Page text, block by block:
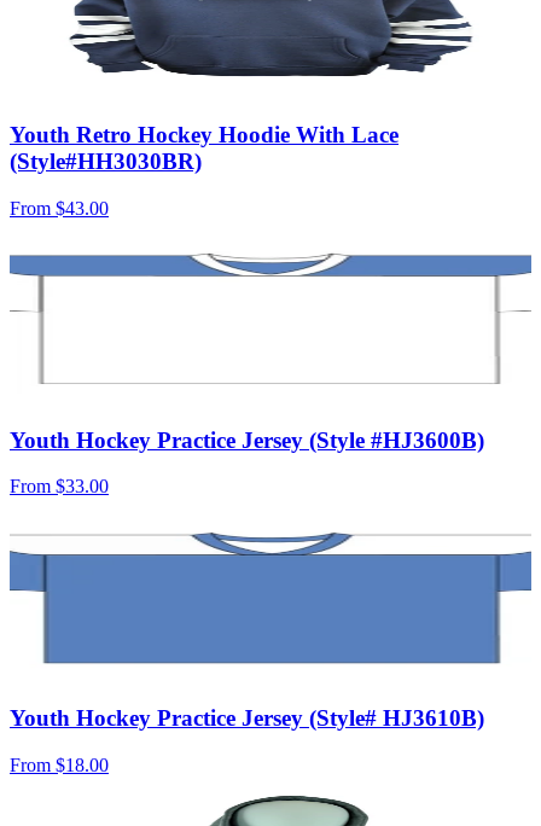
Youth Retro Hockey Hoodie With Lace
(Style#HH3030BR)
From $43.00
Youth Hockey Practice Jersey (Style #HJ3600B)
From $33.00
Youth Hockey Practice Jersey (Style# HJ3610B)
From $18.00